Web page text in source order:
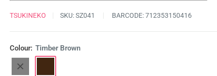
TSUKINEKO SKU:SZ041 BARCODE:712353150416
Colour: Timber Brown
Jet